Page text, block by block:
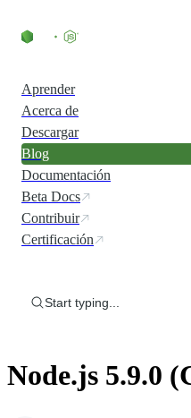
Aprender
Acerca de
Descargar
Blog
Documentación
Beta Docs
Contribuir
Certificación
Start typing...
Node.js 5.9.0